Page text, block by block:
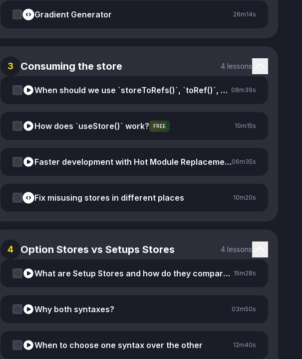
Gradient Generator 26m14s
3 Consuming the store 4 lessons
When should we use `storeToRefs()`, `toRef()`, and `toRefs()` 08m39s
How does `useStore()` work? FREE 10m15s
Faster development with Hot Module Replacement06m35s
Fix misusing stores in different places 10m20s
4 Option Stores vs Setups Stores 4 lessons
What are Setup Stores and how do they compare to Option Stores 15m28s
Why both syntaxes? 03m50s
When to choose one syntax over the other 12m40s